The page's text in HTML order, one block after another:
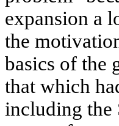
expansion a
the
basics of the
that which
including the